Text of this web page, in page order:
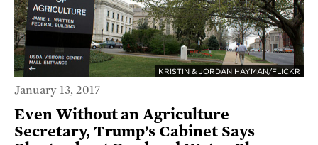
KRISTIN & JORDAN HAYMAN/FLICKR
January 13, 2017
Even Without an Agriculture
Secretary, Trump’s Cabinet Says